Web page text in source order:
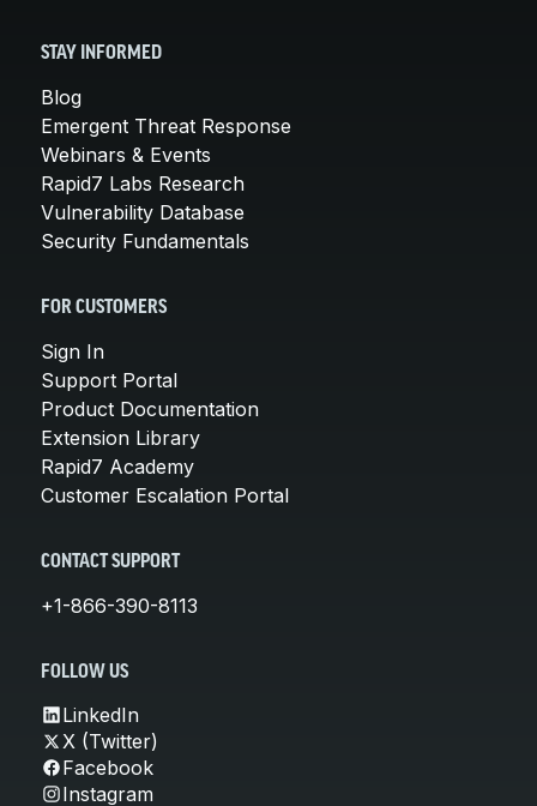
STAY INFORMED
Blog
Emergent Threat Response
Webinars & Events
Rapid7 Labs Research
Vulnerability Database
Security Fundamentals
FOR CUSTOMERS
Sign In
Support Portal
Product Documentation
Extension Library
Rapid7 Academy
Customer Escalation Portal
CONTACT SUPPORT
+1-866-390-8113
FOLLOW US
LinkedIn
X (Twitter)
Facebook
Instagram